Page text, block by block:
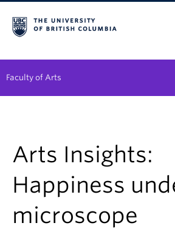
Faculty of Arts
Student Support
Alumni
Research
Arts Insights:
Happiness
microscope